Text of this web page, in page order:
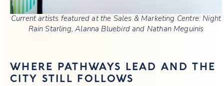
Current artists featured at the Sales & Marketing Centre: Night
Rain Starling, Alanna Bluebird and Nathan Meguinis
WHERE PATHWAYS LEAD AND THE
CITY STILL FOLLOWS